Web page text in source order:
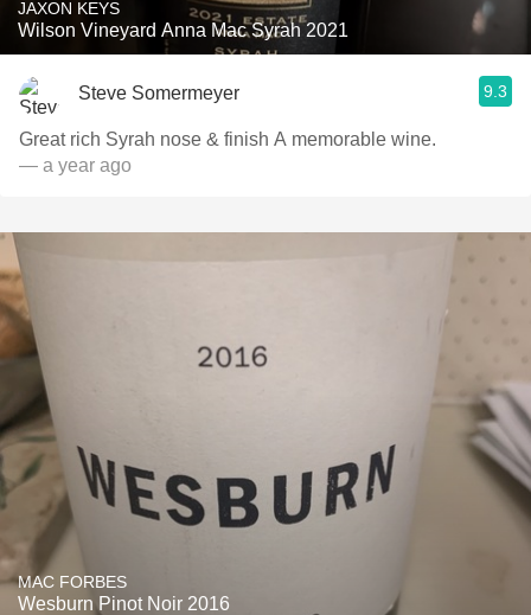
JAXON KEYS
Wilson Vineyard Anna Mac Syrah 2021
Steve Somermeyer 9.3
Great rich Syrah nose & finish A memorable wine.
— a year ago
MAC FORBES
Wesburn Pinot Noir 2016